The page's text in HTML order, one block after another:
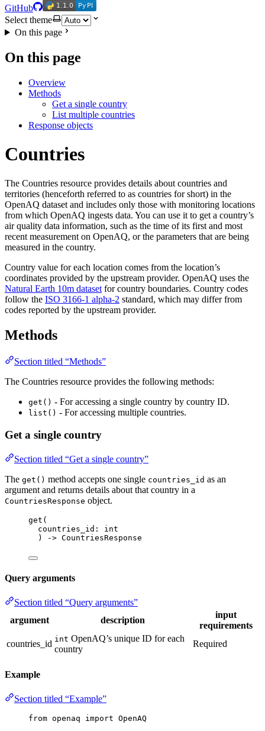
GitHub 1.1.0
1.1.0 PyPI
PyPI
Select theme
On this page
On this page
Overview
Methods
Get a single country
List multiple countries
Response objects
Countries
The Countries resource provides details about countries and
territories (henceforth referred to as countries for short) in the
OpenAQ dataset and includes only those with monitoring locations
from which OpenAQ ingests data. You can use it to get a country’s
air quality data information, such as the time of its first and most
recent measurement on OpenAQ, or the parameters that are being
measured in the country.
Country value for each location comes from the location’s
coordinates provided by the upstream provider. OpenAQ uses the
Natural Earth 10m dataset for country boundaries. Country codes
follow the ISO 3166-1 alpha-2 standard, which may differ from
codes reported by the upstream provider.
Methods
Section titled “Methods”
The Countries resource provides the following methods:
get() - For accessing a single country by country ID.
list() - For accessing multiple countries.
Get a single country
Section titled “Get a single country”
The get() method accepts one single countries_id as an
argument and returns details about that country in a
CountriesResponse object.
get (
countries_id: int
)
-> CountriesResponse
Query arguments
Section titled “Query arguments”
argument
description
input
requirements
countries_id int OpenAQ’s unique ID for each
country
Required
Example
Section titled “Example”
from openaq import OpenAQ